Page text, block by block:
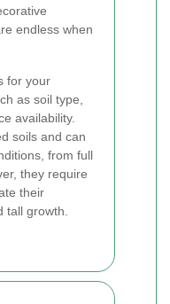
endless when
for your
as soil type,
availability.
soils and can
from full
they require
their
tall growth.